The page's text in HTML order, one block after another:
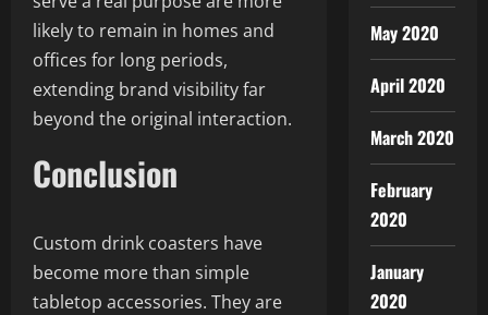
likely to remain in homes and
offices for long periods,
extending brand visibility far
beyond the original interaction.
Conclusion
Custom drink coasters have
become more than simple
tabletop accessories. They are
May 2020
April 2020
March 2020
February
2020
January
2020